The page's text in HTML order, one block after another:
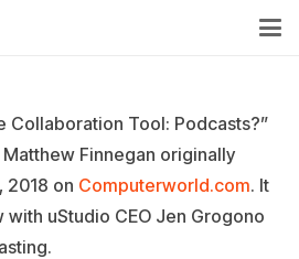
Collaboration Tool: Podcasts?”
Finnegan originally
2018 on Computerworld.com. It
uStudio CEO Jen Grogono